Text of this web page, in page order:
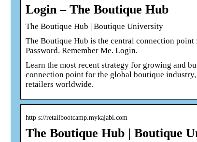
Login – The Boutique Hub
The Boutique Hub | Boutique University
The Boutique Hub is the central connection
Password. Remember Me. Login.
Learn the most recent strategy for growing and
connection point for the global boutique
retailers worldwide.
http s://retailbootcamp.mykajabi.com
The Boutique Hub | Boutique